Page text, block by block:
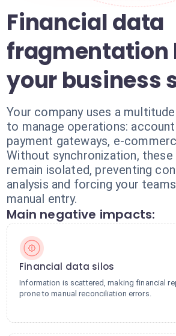
Financial data
fragmentation
your business
Your company uses a
to manage operations:
payment gateways, e-
Without synchronization,
remain isolated, preventing
analysis and forcing your
manual entry.
Main negative impacts:
Financial data silos
Information is scattered, making financial
prone to manual reconciliation errors.